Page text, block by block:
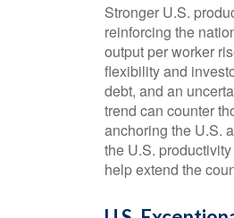
Stronger U.S.
reinforcing the
output per worker
flexibility and
debt, and an
trend can counter
anchoring the U.S.
the U.S.
help extend the